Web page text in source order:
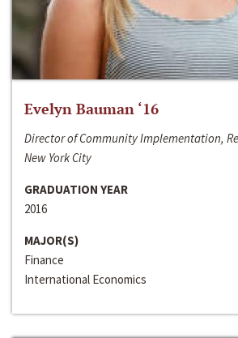
Evelyn Bauman ‘16
Director of Community Implementation,
New York City
GRADUATION YEAR
2016
MAJOR(S)
Finance
International Economics